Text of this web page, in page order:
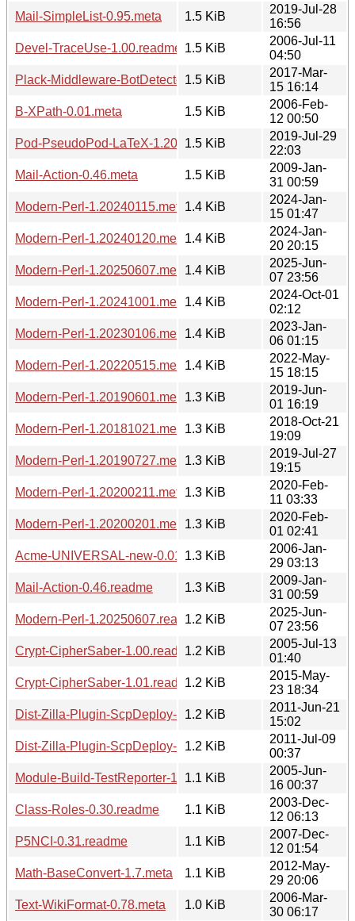
Mail-SimpleList-0.95.meta
1.5 KiB
2019-Jul-28
16:56
Devel-TraceUse-1.00.readme
1.5 KiB
2006-Jul-11
04:50
Plack-Middleware-BotDetector-1.20170315.1614.meta
1.5 KiB
2017-Mar-
15 16:14
B-XPath-0.01.meta
1.5 KiB
2006-Feb-
12 00:50
Pod-PseudoPod-LaTeX-1.20190729.meta
1.5 KiB
2019-Jul-29
22:03
Mail-Action-0.46.meta
1.5 KiB
2009-Jan-
31 00:59
Modern-Perl-1.20240115.meta1.4 KiB
2024-Jan-
15 01:47
Modern-Perl-1.20240120.meta1.4 KiB
2024-Jan-
20 20:15
Modern-Perl-1.20250607.meta1.4 KiB
2025-Jun-
07 23:56
Modern-Perl-1.20241001.meta1.4 KiB
2024-Oct-01
02:12
Modern-Perl-1.20230106.meta1.4 KiB
2023-Jan-
06 01:15
Modern-Perl-1.20220515.meta1.4 KiB
2022-May-
15 18:15
Modern-Perl-1.20190601.meta1.3 KiB
2019-Jun-
01 16:19
Modern-Perl-1.20181021.meta1.3 KiB
2018-Oct-21
19:09
Modern-Perl-1.20190727.meta1.3 KiB
2019-Jul-27
19:15
Modern-Perl-1.20200211.meta1.3 KiB
2020-Feb-
11 03:33
Modern-Perl-1.20200201.meta1.3 KiB
2020-Feb-
01 02:41
Acme-UNIVERSAL-new-0.01.readme
1.3 KiB
2006-Jan-
29 03:13
Mail-Action-0.46.readme
1.3 KiB
2009-Jan-
31 00:59
Modern-Perl-1.20250607.readme1.2 KiB
2025-Jun-
07 23:56
Crypt-CipherSaber-1.00.readme1.2 KiB
2005-Jul-13
01:40
Crypt-CipherSaber-1.01.readme1.2 KiB
2015-May-
23 18:34
Dist-Zilla-Plugin-ScpDeploy-1.20110621.readme
1.2 KiB
2011-Jun-21
15:02
Dist-Zilla-Plugin-ScpDeploy-1.20110709.readme
1.2 KiB
2011-Jul-09
00:37
Module-Build-TestReporter-1.00.readme
1.1 KiB
2005-Jun-
16 00:37
Class-Roles-0.30.readme
1.1 KiB
2003-Dec-
12 06:13
P5NCI-0.31.readme
1.1 KiB
2007-Dec-
12 01:54
Math-BaseConvert-1.7.meta
1.1 KiB
2012-May-
29 20:06
Text-WikiFormat-0.78.meta
1.0 KiB
2006-Mar-
30 06:17